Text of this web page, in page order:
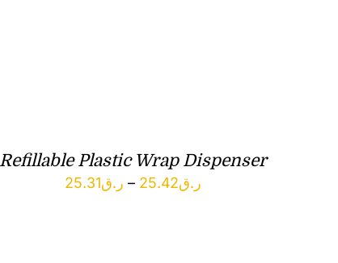
Refillable Plastic Wrap Dispenser
ر.ق25.31 – ر.ق25.42
Price